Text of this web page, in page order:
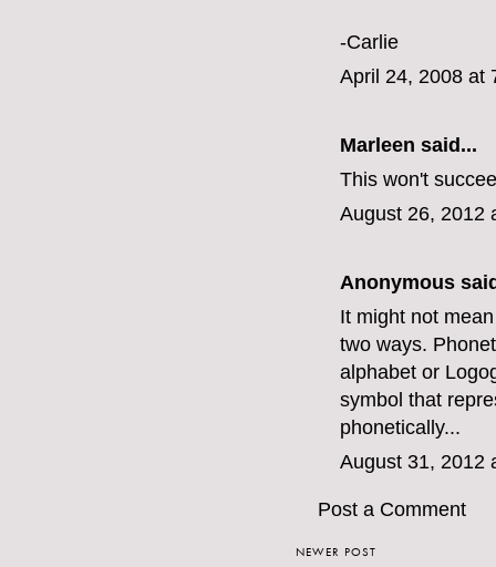
-Carlie
April 24, 2008 at
Marleen said...
This won't
August 26, 2012
Anonymous
It might not
two ways.
alphabet or
symbol that
phonetically...
August 31, 2012
Post a Comment
NEWER POST